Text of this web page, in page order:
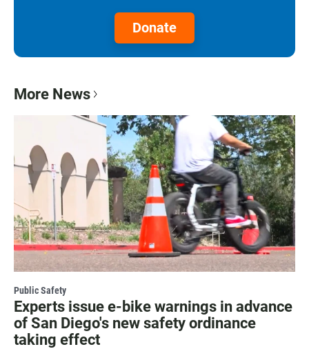
Donate
More News
Public Safety
Experts issue e-bike warnings in advance
of San Diego's new safety ordinance
taking effect